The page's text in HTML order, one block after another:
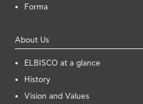
Forma
About Us
ELBISCO at a glance
History
Vision and Values